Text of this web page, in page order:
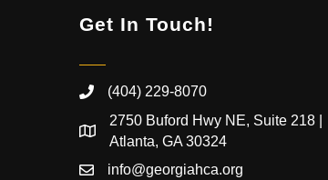
Get In Touch!
(404) 229-8070
2750 Buford Hwy NE, Suite 218 |
Atlanta, GA 30324
info@georgiahca.org